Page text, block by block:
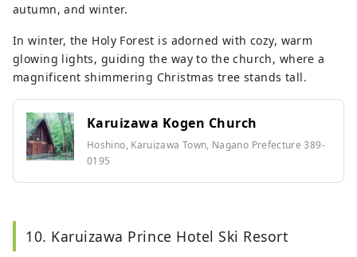
autumn, and winter.
In winter, the Holy Forest is adorned with cozy, warm
glowing lights, guiding the way to the church, where a
magnificent shimmering Christmas tree stands tall.
Karuizawa Kogen Church
Hoshino, Karuizawa Town, Nagano Prefecture 389-
0195
10. Karuizawa Prince Hotel Ski Resort